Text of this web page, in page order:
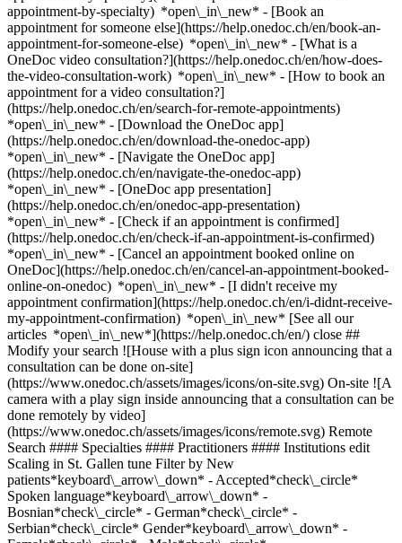
appointment-by-specialty) *open\_in\_new* - [Book an
appointment for someone else](https://help.onedoc.ch/en/book-an-
appointment-for-someone-else) *open\_in\_new* - [What is a
OneDoc video consultation?](https://help.onedoc.ch/en/how-does-
the-video-consultation-work) *open\_in\_new* - [How to book an
appointment for a video consultation?]
(https://help.onedoc.ch/en/search-for-remote-appointments)
*open\_in\_new* - [Download the OneDoc app]
(https://help.onedoc.ch/en/download-the-onedoc-app)
*open\_in\_new* - [Navigate the OneDoc app]
(https://help.onedoc.ch/en/navigate-the-onedoc-app)
*open\_in\_new* - [OneDoc app presentation]
(https://help.onedoc.ch/en/onedoc-app-presentation)
*open\_in\_new* - [Check if an appointment is confirmed](https://help.onedoc.ch/en/check-if-an-appointment-is-confirmed) *open\_in\_new* - [Cancel an appointment booked online on OneDoc](https://help.onedoc.ch/en/cancel-an-appointment-booked-online-on-onedoc) *open\_in\_new* - [I didn't receive my appointment confirmation](https://help.onedoc.ch/en/i-didnt-receive-my-appointment-confirmation) *open\_in\_new* [See all our articles *open\_in\_new*](https://help.onedoc.ch/en/) close ## Modify your search ![House with a plus sign icon announcing that a consultation can be done on-site](https://www.onedoc.ch/assets/images/icons/on-site.svg) On-site ![A camera with a play sign inside announcing that a consultation can be done remotely by video](https://www.onedoc.ch/assets/images/icons/remote.svg) Remote Search #### Specialties #### Practitioners #### Institutions edit Scaling in St. Gallen tune Filter by New patients*keyboard\_arrow\_down* - Accepted*check\_circle* Spoken language*keyboard\_arrow\_down* - Bosnian*check\_circle* - German*check\_circle* - Serbian*check\_circle* Gender*keyboard\_arrow\_down* - Female*check\_circle* - Male*check\_circle* Availability*keyboard\_arrow\_down* - Available today*check\_circle* - Within 3 days*check\_circle* - Within 7 days*check\_circle* - Within 14 days*check\_circle* # __Scaling__ in __St. Gallen__: book today an appointment online ## 5 results in St. Gallen [![Ms Merjema Subasic, prophylaxis assistant in St. Gallen](https://assets.onedoc.ch/images/users/3f144511b0b22cf8368db9070ed9b70a07e4378431de72842ff38ec886390e4c-small.png "Ms Merjema Subasic, prophylaxis assistant in St. Gallen")](https://www.onedoc.ch/en/prophylaxis-assistant/st-gallen/pcqkm/merjema-subasic) ### [Ms Merjema Subasic](https://www.onedoc.ch/en/prophylaxis-assistant/st-gallen/pcqkm/merjema-subasic) ![Badge announcing a verified profile](https://www.onedoc.ch/assets/images/icons/checkmark.svg) [Prophylaxis assistant](https://www.onedoc.ch/en/prophylaxis-assistant/st-gallen) [Adent - Saint Gall](https://www.onedoc.ch/en/dental-practice/st-gallen/e9x2/adent-saint-gall) Vadianstrasse 58 9000 St. Gallen ![Patient with a plus sign icon announcing that the healthcare professional accepts new patients](https://www.onedoc.ch/assets/images/icons/new-patients.svg)Accepts new patients [Book an appointment](https://www.onedoc.ch/en/prophylaxis-assistant/st-gallen/pcqkm/merjema-subasic) Expertises: Scaling, [Prophylaxis](https://www.onedoc.ch/en/prophylaxis/st-gallen)View more *chevron\_left* Tue 04 Aug *chevron\_right* View more appointments *error\_outline* An error occurred while loading time slots [Retry](https://www.onedoc.ch) Expertises: Scaling, [Prophylaxis](https://www.onedoc.ch/en/prophylaxis/st-gallen)View more [![Ms Mukadez Fejzuli, prophylaxis assistant in St. Gallen](https://assets.onedoc.ch/images/users/3015454de119b773ba4a17dffb5faffab8d5b97f48a4246a96a62ee06a5ecae0-small.png "Ms Mukadez Fejzuli, prophylaxis assistant in St. Gallen")](https://www.onedoc.ch/en/prophylaxis-assistant/st-gallen/pctp7/mukadez-fejzuli) ### [Ms Mukadez Fejzuli](https://www.onedoc.ch/en/prophylaxis-assistant/st-gallen/pctp7/mukadez-fejzuli) ![Badge announcing a verified profile](https://www.onedoc.ch/assets/images/icons/checkmark.svg) [Prophylaxis assistant](https://www.onedoc.ch/en/prophylaxis-assistant/st-gallen) [Adent - Saint Gall](https://www.onedoc.ch/en/dental-practice/st-gallen/e9x2/adent-saint-gall) Vadianstrasse 58 9000 St. Gallen ![Patient with a plus sign icon announcing that the healthcare professional accepts new patients](https://www.onedoc.ch/assets/images/icons/new-patients.svg)Accepts new patients [Book an appointment](https://www.onedoc.ch/en/prophylaxis-assistant/st-gallen/pctp7/mukadez-fejzuli) Expertises: Scaling, [Prophylaxis](https://www.onedoc.ch/en/prophylaxis/st-gallen)View more *chevron\_left* Tue 04 Aug *chevron\_right* View more appointments *error\_outline* An error occurred while loading time slots [Retry](https://www.onedoc.ch) Expertises: Scaling, [Prophylaxis](https://www.onedoc.ch/en/prophylaxis/st-gallen)View more [![Ms Suzana Trivalic, prophylaxis assistant in St. Gallen](https://assets.onedoc.ch/images/users/0ae8d78dfe78bedfc47be21f2177277b104b0112a5f0a4ec3591a6ea597a7807-small.png "Ms Suzana Trivalic, prophylaxis assistant in St. Gallen")](https://www.onedoc.ch/en/prophylaxis-assistant/st-gallen/pcqkn/suzana-trivalic) ### [Ms Suzana Trivalic](https://www.onedoc.ch/en/prophylaxis-assistant/st-gallen/pcqkn/suzana-trivalic) ![Badge announcing a verified profile](https://www.onedoc.ch/assets/images/icons/checkmark.svg) [Prophylaxis assistant](https://www.onedoc.ch/en/prophylaxis-assistant/st-gallen) [Adent - Saint Gall](https://www.onedoc.ch/en/dental-practice/st-gallen/e9x2/adent-saint-gall) Vadianstrasse 58 9000 St. Gallen ![Patient with a plus sign icon announcing that the healthcare professional accepts new patients](https://www.onedoc.ch/assets/images/icons/new-patients.svg)Accepts new patients [Book an appointment](https://www.onedoc.ch/en/prophylaxis-assistant/st-gallen/pcqkn/suzana-trivalic) Expertises: Scaling, [Prophylaxis](https://www.onedoc.ch/en/prophylaxis/st-gallen)View more *chevron\_left* Tue 04 Aug *chevron\_right* View more appointments *error\_outline* An error occurred while loading time slots [Retry](https://www.onedoc.ch) Expertises: Scaling, [Prophylaxis](https://www.onedoc.ch/en/prophylaxis/st-gallen)View more [![Ms Madeleine Reis, prophylaxis assistant in St. Gallen](https://assets.onedoc.ch/images/users/f7a7b3bb8f9f6f24301217749e79c8b67d9d80f6b1d67c2f6aec13f4e1be09ed-small.jpg "Ms Madeleine Reis, prophylaxis assistant in St. Gallen")](https://www.onedoc.ch/en/prophylaxis-assistant/st-gallen/pckfi/madeleine-reis) ### [Ms Madeleine Reis](https://www.onedoc.ch/en/prophylaxis-assistant/st-gallen/pckfi/madeleine-reis) ![Badge announcing a verified profile](https://www.onedoc.ch/assets/images/icons/checkmark.svg) [Prophylaxis assistant](https://www.onedoc.ch/en/prophylaxis-assistant/st-gallen) [Zahnarzt am Spelterini](https://www.onedoc.ch/en/dental-practice/st-gallen/eusm/zahnarzt-am-spelterini) Sonnenstrasse 5 9000 St. Gallen ![Patient with a plus sign icon announcing that the healthcare professional accepts new patients](https://www.onedoc.ch/assets/images/icons/new-patients.svg)Accepts new patients [Book an appointment](https://www.onedoc.ch/en/prophylaxis-assistant/st-gallen/pckfi/madeleine-reis) Expertises: Scaling, [Dental Polishing](https://www.onedoc.ch/en/dental-polishing/st-gallen), [Tooth whitening](https://www.onedoc.ch/en/tooth-whitening/st-gallen), [Dental jewellery](https://www.onedoc.ch/en/dental-jewellery/st-gallen), [Prophylaxis](https://www.onedoc.ch/en/prophylaxis/st-gallen), [Periodontics | Tooth decay | Gum care](https://www.onedoc.ch/en/periodontics-tooth-decay-gum-care/st-gallen), [Bruxism | Tooth grinding](https://www.onedoc.ch/en/bruxism-tooth-grinding/st-gallen)View more *chevron\_left* Tue 04 Aug *chevron\_right* View more appointments *error\_outline* An error occurred while loading time slots [Retry](https://www.onedoc.ch) Expertises: Scaling, [Dental Polishing](https://www.onedoc.ch/en/dental-polishing/st-gallen), [Tooth whitening](https://www.onedoc.ch/en/tooth-whitening/st-gallen), [Dental jewellery](https://www.onedoc.ch/en/dental-jewellery/st-gallen), [Prophylaxis](https://www.onedoc.ch/en/prophylaxis/st-gallen), [Periodontics | Tooth decay | Gum care](https://www.onedoc.ch/en/periodontics-tooth-decay-gum-care/st-gallen), [Bruxism | Tooth grinding](https://www.onedoc.ch/en/bruxism-tooth-grinding/st-gallen)View more [![Ms Angela Gemperli, dental hygienist in St. Gallen](https://assets.onedoc.ch/images/users/280995911cd32d95847e7e6471b88b7262201835a08734e21f647b3a98e3c8af-small.jpg "Ms Angela Gemperli, dental hygienist in St. Gallen")](https://www.onedoc.ch/en/dental-hygienist/st-gallen/pckfj/angela-gemperli) ### [Ms Angela Gemperli](https://www.onedoc.ch/en/dental-hygienist/st-gallen/pckfj/angela-gemperli) ![Badge announcing a verified profile](https://www.onedoc.ch/assets/images/icons/checkmark.svg) [Dental hygienist](https://www.onedoc.ch/en/dental-hygienist/st-gallen) [Zahnarzt am Spelterini](https://www.onedoc.ch/en/dental-practice/st-gallen/eusm/zahnarzt-am-spelterini) Sonnenstrasse 5 9000 St. Gallen ![Patient with a plus sign icon announcing that the healthcare professional accepts new patients](https://www.onedoc.ch/assets/images/icons/new-patients.svg)Accepts new patients [Book an appointment](https://www.onedoc.ch/en/dental-hygienist/st-gallen/pckfj/angela-gemperli) Expertises: Scaling, [Dental Polishing](https://www.onedoc.ch/en/dental-polishing/st-gallen), [Periodontics | Tooth decay | Gum care](https://www.onedoc.ch/en/periodontics-tooth-decay-gum-care/st-gallen), [Prophylaxis](https://www.onedoc.ch/en/prophylaxis/st-gallen), [Gingivitis](https://www.onedoc.ch/en/gingivitis/st-gallen), [Bruxism | Tooth grinding](https://www.onedoc.ch/en/bruxism-tooth-grinding/st-gallen)View more Expertises: Scaling, [Dental Polishing](https://www.onedoc.ch/en/dental-polishing/st-gallen), [Periodontics | Tooth decay | Gum care](https://www.onedoc.ch/en/periodontics-tooth-decay-gum-care/st-gallen), [Prophylaxis](https://www.onedoc.ch/en/prophylaxis/st-gallen), [Gingivitis](https://www.onedoc.ch/en/gingivitis/st-gallen), [Bruxism | Tooth grinding](https://www.onedoc.ch/en/bruxism-tooth-grinding/st-gallen)View more #### You are a healthcare professional and you do not appear in the search results? Contact us in order to get your practice listed. [List your practice](https://info.onedoc.ch/en/) 1. [OneDoc](https://www.onedoc.ch/en/)/ 2. [Scaling](https://www.onedoc.ch/en/scaling)/ 3. [Canton of St. Gallen](https://www.onedoc.ch/en/scaling/canton-of-st-gallen)/ 4. St. Gallen ### Download the OneDoc app Book an appointment online with